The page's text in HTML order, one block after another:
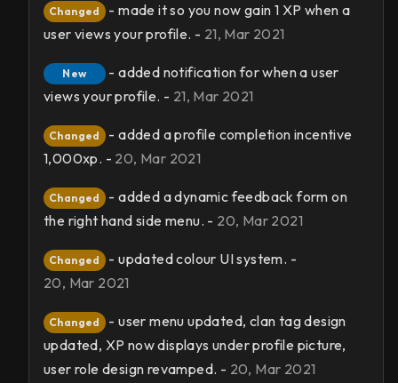
Changed
- made it so you now gain 1 XP when a
user views your profile. - 21, Mar 2021
New
- added notification for when a user
views your profile. - 21, Mar 2021
Changed
- added a profile completion incentive
1,000xp. - 20, Mar 2021
Changed
- added a dynamic feedback form on
the right hand side menu. - 20, Mar 2021
Changed
- updated colour UI system. -
20, Mar 2021
Changed
- user menu updated, clan tag design
updated, XP now displays under profile picture,
user role design revamped. - 20, Mar 2021